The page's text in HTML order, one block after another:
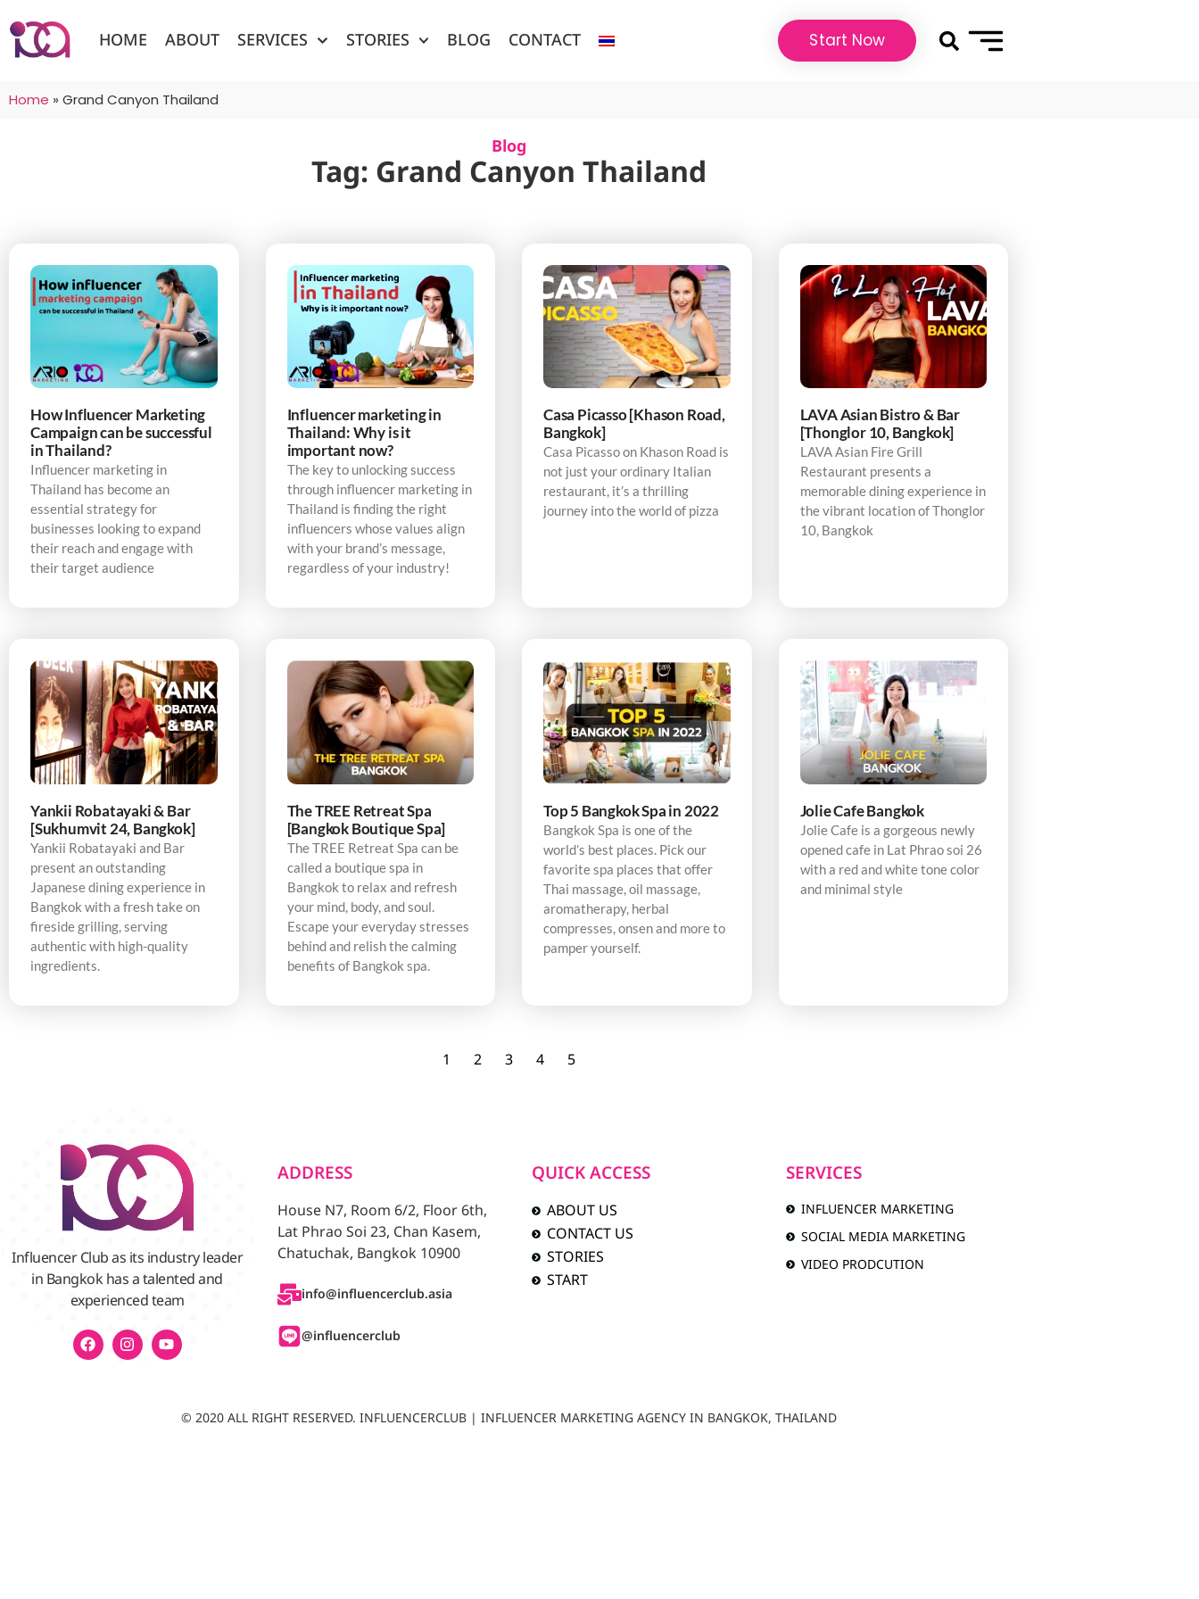
HOME ABOUT SERVICES STORIES BLOG CONTACT Start Now
Home » Grand Canyon Thailand
Blog
Tag: Grand Canyon Thailand
How Influencer Marketing
Campaign can be successful
in Thailand?
Influencer marketing in
Thailand has become an
essential strategy for
businesses looking to expand
their reach and engage with
their target audience
Influencer marketing in
Thailand: Why is it
important now?
The key to unlocking success
through influencer marketing in
Thailand is finding the right
influencers whose values align
with your brand’s message,
regardless of your industry!
Casa Picasso [Khason Road,
Bangkok]
Casa Picasso on Khason Road is
not just your ordinary Italian
restaurant, it’s a thrilling
journey into the world of pizza
LAVA Asian Bistro & Bar
[Thonglor 10, Bangkok]
LAVA Asian Fire Grill
Restaurant presents a
memorable dining experience in
the vibrant location of Thonglor
10, Bangkok
Yankii Robatayaki & Bar
[Sukhumvit 24, Bangkok]
Yankii Robatayaki and Bar
present an outstanding
Japanese dining experience in
Bangkok with a fresh take on
fireside grilling, serving
authentic with high-quality
ingredients.
The TREE Retreat Spa
[Bangkok Boutique Spa]
The TREE Retreat Spa can be
called a boutique spa in
Bangkok to relax and refresh
your mind, body, and soul.
Escape your everyday stresses
behind and relish the calming
benefits of Bangkok spa.
Top 5 Bangkok Spa in 2022
Bangkok Spa is one of the
world’s best places. Pick our
favorite spa places that offer
Thai massage, oil massage,
aromatherapy, herbal
compresses, onsen and more to
pamper yourself.
Jolie Cafe Bangkok
Jolie Cafe is a gorgeous newly
opened cafe in Lat Phrao soi 26
with a red and white tone color
and minimal style
1 2 3 4 5
Influencer Club as its industry leader
in Bangkok has a talented and
experienced team
ADDRESS
House N7, Room 6/2, Floor 6th,
Lat Phrao Soi 23, Chan Kasem,
Chatuchak, Bangkok 10900
info@influencerclub.asia
@influencerclub
QUICK ACCESS
ABOUT US
CONTACT US
STORIES
START
SERVICES
INFLUENCER MARKETING
SOCIAL MEDIA MARKETING
VIDEO PRODCUTION
© 2020 ALL RIGHT RESERVED. INFLUENCERCLUB | INFLUENCER MARKETING AGENCY IN BANGKOK, THAILAND